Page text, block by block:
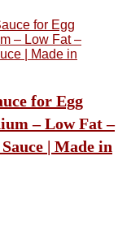
for Egg
– Low Fat –
| Made in